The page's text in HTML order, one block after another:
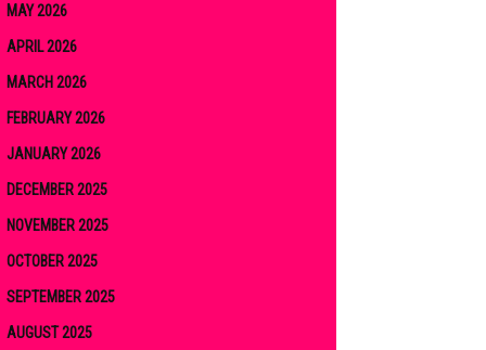
MAY 2026
APRIL 2026
MARCH 2026
FEBRUARY 2026
JANUARY 2026
DECEMBER 2025
NOVEMBER 2025
OCTOBER 2025
SEPTEMBER 2025
AUGUST 2025